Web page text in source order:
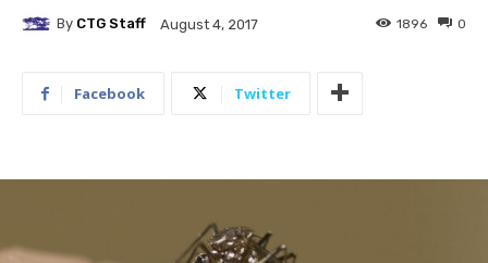
By CTG Staff August 4, 2017 0
1896
Facebook Twitter